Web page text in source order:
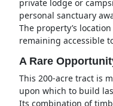
private lodge or
personal sanctuary
The property’s
remaining accessible
A Rare
This 200-acre tract is
upon which to build
Its combination of